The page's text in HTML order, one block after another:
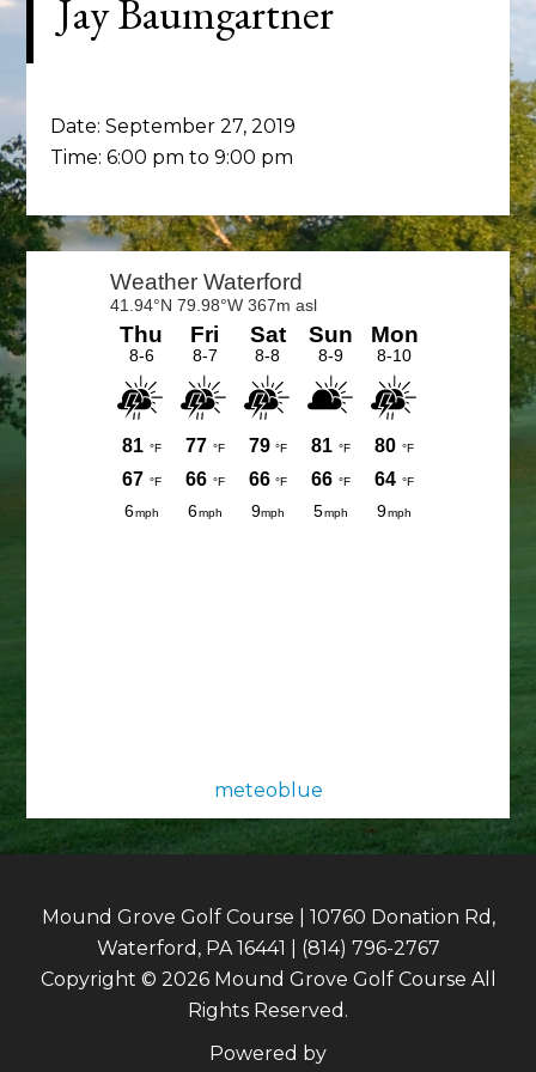
Jay Baumgartner
Date:September 27, 2019
Time:6:00 pm to 9:00 pm
Primary
Sidebar
meteoblue
Mound Grove Golf Course | 10760 Donation Rd,
Waterford, PA 16441 | (814) 796-2767
Copyright © 2026 Mound Grove Golf Course All
Rights Reserved.
Powered by